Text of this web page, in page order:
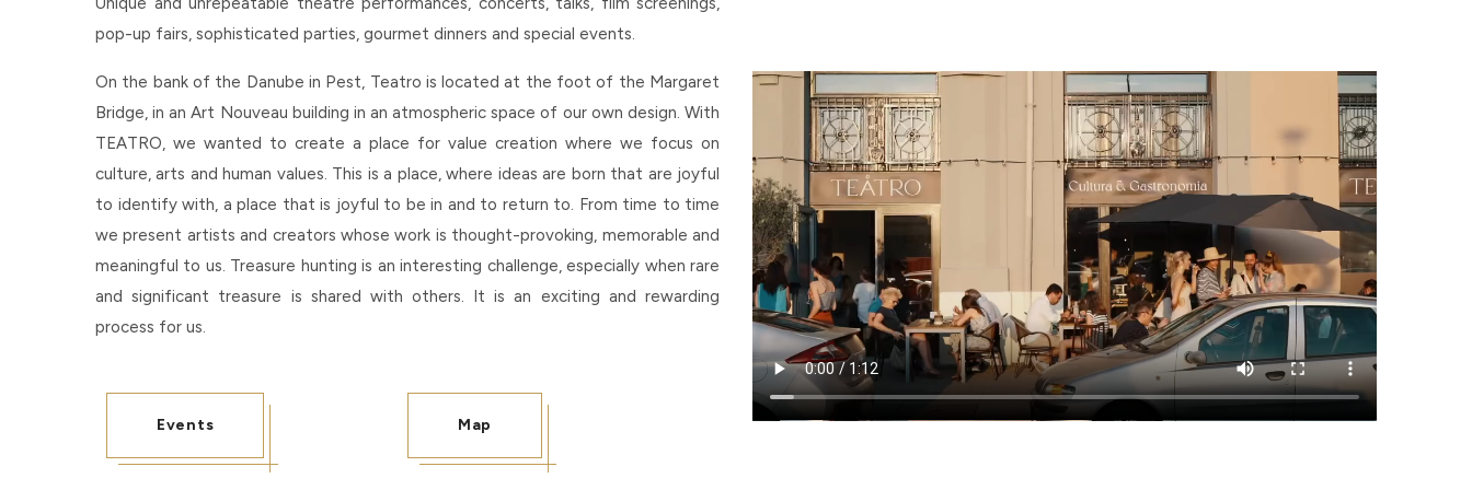
pop-up fairs, sophisticated parties, gourmet dinners and special events.
On the bank of the Danube in Pest, Teatro is located at the foot of the Margaret
Bridge, in an Art Nouveau building in an atmospheric space of our own design. With
TEATRO, we wanted to create a place for value creation where we focus on
culture, arts and human values. This is a place, where ideas are born that are joyful
to identify with, a place that is joyful to be in and to return to. From time to time
we present artists and creators whose work is thought-provoking, memorable and
meaningful to us. Treasure hunting is an interesting challenge, especially when rare
and significant treasure is shared with others. It is an exciting and rewarding
process for us.
Events Map